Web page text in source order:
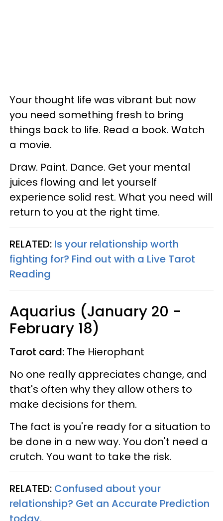
Your thought life was vibrant but now
you need something fresh to bring
things back to life. Read a book. Watch
a movie.
Draw. Paint. Dance. Get your mental
juices flowing and let yourself
experience solid rest. What you need will
return to you at the right time.
RELATED: Is your relationship worth
fighting for? Find out with a Live Tarot
Reading
Aquarius (January 20 -
February 18)
Tarot card: The Hierophant
No one really appreciates change, and
that's often why they allow others to
make decisions for them.
The fact is you're ready for a situation to
be done in a new way. You don't need a
crutch. You want to take the risk.
RELATED: Confused about your
relationship? Get an Accurate Prediction